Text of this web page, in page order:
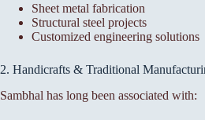
Sheet metal fabrication
Structural steel projects
Customized engineering solutions
2. Handicrafts & Traditional
Sambhal has long been associated with: